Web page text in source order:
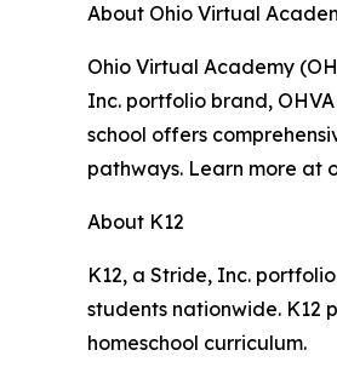
About Ohio Virtual
Ohio Virtual Academy
Inc. portfolio brand,
school offers
pathways. Learn more at
About K12
K12, a Stride, Inc.
students nationwide. K12
homeschool curriculum.